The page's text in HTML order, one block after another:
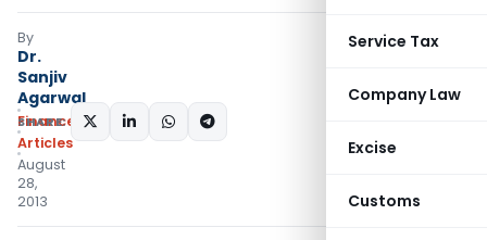
Service Tax
Company Law
Excise
Customs
By
Dr.
Sanjiv
Agarwal
Finance
Articles
August
28,
2013
SHARE: